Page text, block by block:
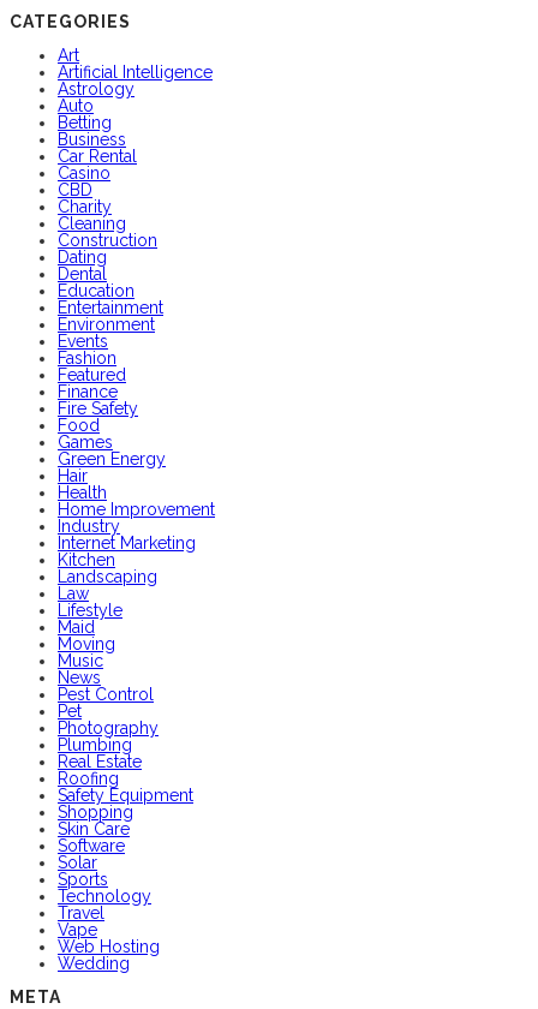
CATEGORIES
Art
Artificial Intelligence
Astrology
Auto
Betting
Business
Car Rental
Casino
CBD
Charity
Cleaning
Construction
Dating
Dental
Education
Entertainment
Environment
Events
Fashion
Featured
Finance
Fire Safety
Food
Games
Green Energy
Hair
Health
Home Improvement
Industry
Internet Marketing
Kitchen
Landscaping
Law
Lifestyle
Maid
Moving
Music
News
Pest Control
Pet
Photography
Plumbing
Real Estate
Roofing
Safety Equipment
Shopping
Skin Care
Software
Solar
Sports
Technology
Travel
Vape
Web Hosting
Wedding
META